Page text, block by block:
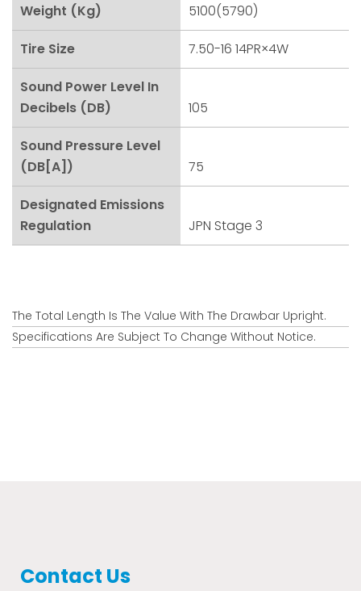
Weight (kg)
5100(5790)
Tire Size 7.50-16 14PR×4W
Sound Power Level In
Decibels (dB)
105
Sound Pressure Level
(dB[A])
75
Designated Emissions
Regulation
JPN Stage 3
The Total Length Is The Value With The Drawbar Upright.
Specifications Are Subject To Change Without Notice.
Contact Us